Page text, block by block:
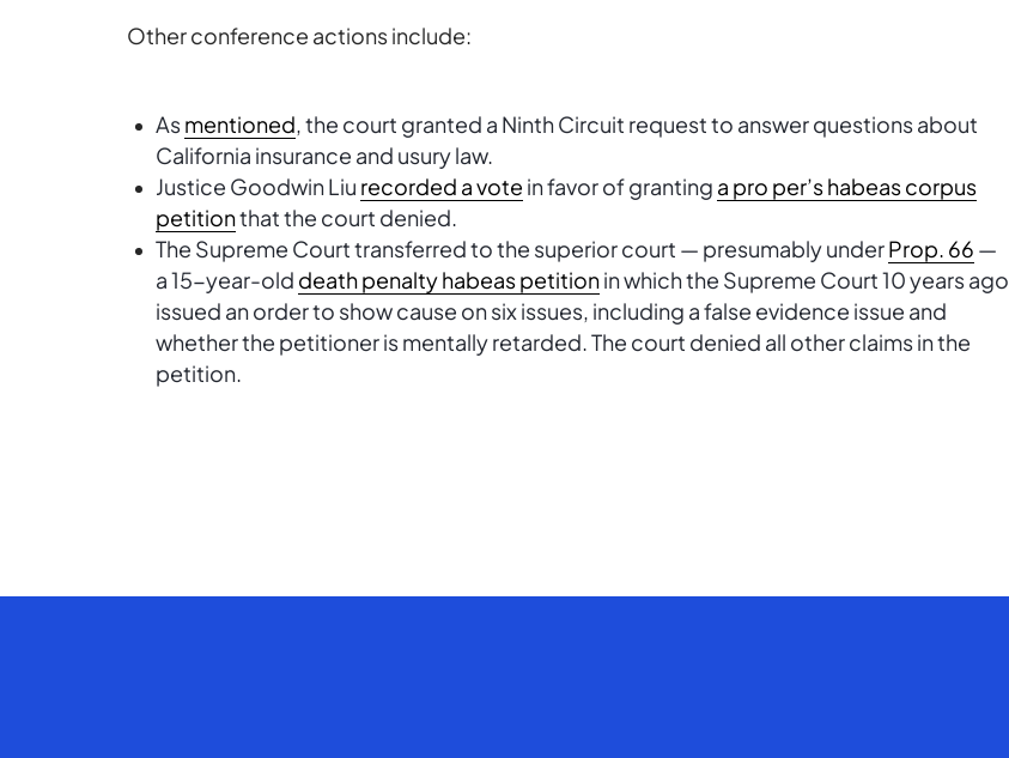
Other conference actions include:
Asmentioned, the court granted a Ninth Circuit request to answer questions about
California insurance and usury law.
Justice Goodwin Liu recorded a vote in favor of granting a pro per’s habeas corpus
petitionthat the court denied.
The Supreme Court transferred to the superior court — presumably underProp. 66 —
a 15-year-old death penalty habeas petitionin which the Supreme Court 10 years ago
issued an order to show cause on six issues, including a false evidence issue and
whether the petitioner is mentally retarded. The court denied all other claims in the
petition.